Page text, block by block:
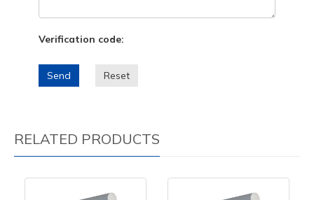
Verification code:
Send Reset
RELATED PRODUCTS